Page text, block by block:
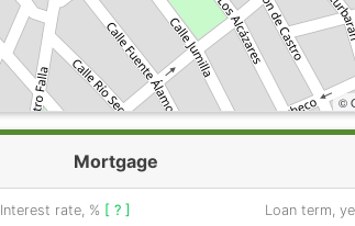
©
Mortgage
Interest rate, % [ ? ] Loan term,